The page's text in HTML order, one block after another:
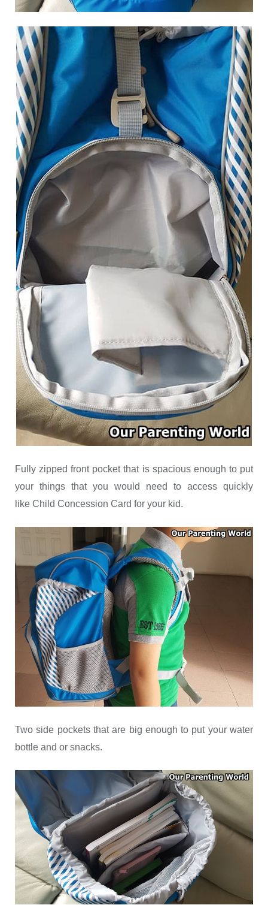
Fully zipped front pocket that is spacious enough to put
your things that you would need to access quickly
like Child Concession Card for your kid.
Two side pockets that are big enough to put your water
bottle and or snacks.